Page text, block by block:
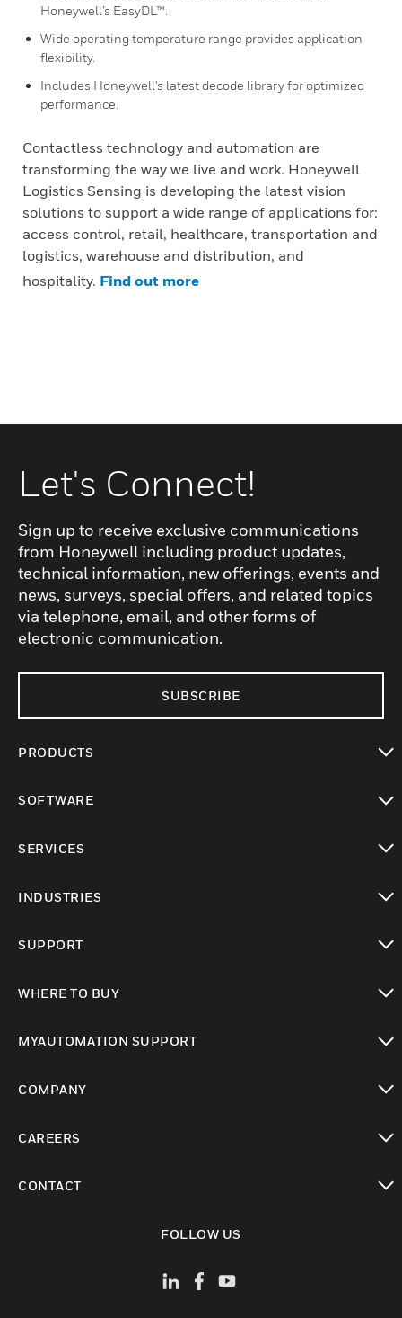
Honeywell’s EasyDL™.
Wide operating temperature range provides application
flexibility.
Includes Honeywell's latest decode library for optimized
performance.
Contactless technology and automation are
transforming the way we live and work. Honeywell
Logistics Sensing is developing the latest vision
solutions to support a wide range of applications for:
access control, retail, healthcare, transportation and
logistics, warehouse and distribution, and
hospitality. Find out more
Let's Connect!
Sign up to receive exclusive communications
from Honeywell including product updates,
technical information, new offerings, events and
news, surveys, special offers, and related topics
via telephone, email, and other forms of
electronic communication.
SUBSCRIBE
PRODUCTS
SOFTWARE
SERVICES
INDUSTRIES
SUPPORT
WHERE TO BUY
MYAUTOMATION SUPPORT
COMPANY
CAREERS
CONTACT
FOLLOW US